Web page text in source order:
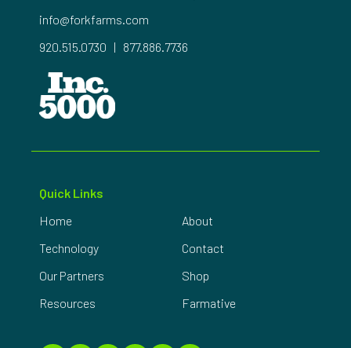
info@forkfarms.com
920.515.0730 | 877.886.7736
Quick Links
Home
Technology
Our Partners
Resources
About
Contact
Shop
Farmative